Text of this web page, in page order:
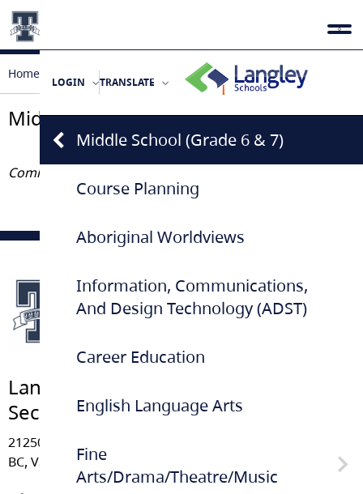
LOGIN TRANSLATE
Middle School (Grade 6 & 7)
Course Planning
Aboriginal Worldviews
Information, Communications,
And Design Technology (ADST)
Career Education
English Language Arts
Fine
Arts/Drama/Theatre/Music
Home Programs & Courses Middle School (Grade 6 & 7)
Middle School (Grade 6 & 7)
Coming Soon
Langley Fundamental Middle &
Secondary
21250 42 Avenue, Langley
BC, V3A 8K6